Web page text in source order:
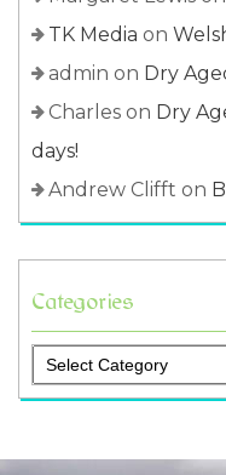
TK Media on
admin on Dry
Charles on Dry
days!
Andrew Clifft on
Categories